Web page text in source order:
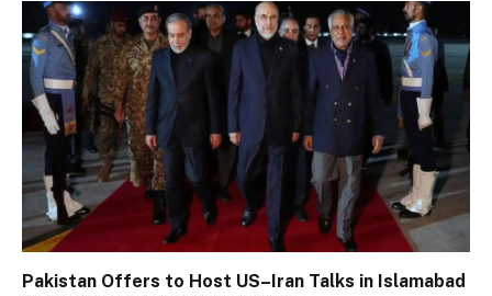
Pakistan Offers to Host US–Iran Talks in Islamabad